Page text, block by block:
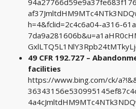
h=4&fclid=2c4c6a04-a316-
49 CFR 192.727 –
facilities
https://www.bing.com/ck/